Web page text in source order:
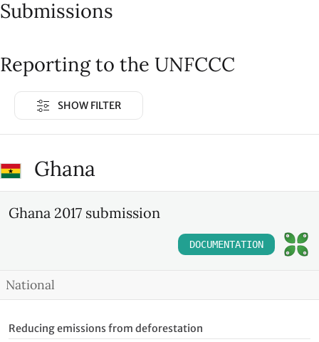
Submissions
Reporting to the UNFCCC
SHOW FILTER
Ghana
Ghana 2017 submission
DOCUMENTATION
National
Reducing emissions from deforestation